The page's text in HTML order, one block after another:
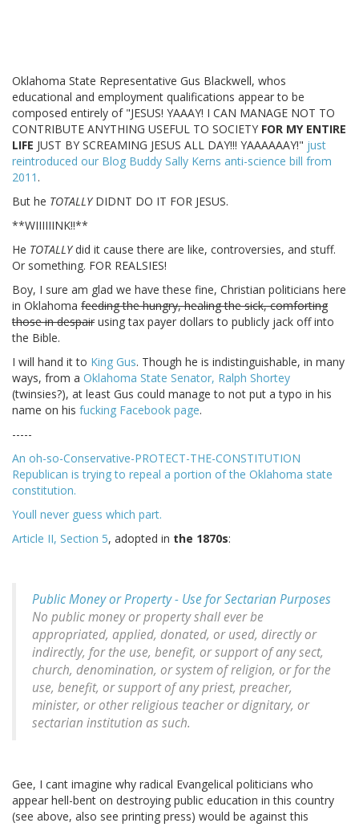
Oklahoma State Representative Gus Blackwell, whos
educational and employment qualifications appear to be
composed entirely of "JESUS! YAAAY! I CAN MANAGE NOT TO
CONTRIBUTE ANYTHING USEFUL TO SOCIETY FOR MY ENTIRE
LIFE JUST BY SCREAMING JESUS ALL DAY!!! YAAAAAAY!" just
reintroduced our Blog Buddy Sally Kerns anti-science bill from
2011 .
But he TOTALLYDIDNT DO IT FOR JESUS.
**WIIIIIINK!!**
He TOTALLYdid it cause there are like, controversies, and stuff.
Or something. FOR REALSIES!
Boy, I sure am glad we have these fine, Christian politicians here
in Oklahoma feeding the hungry, healing the sick, comforting
those in despair using tax payer dollars to publicly jack off into
the Bible.
I will hand it to King Gus. Though he is indistinguishable, in many
ways, from a Oklahoma State Senator, Ralph Shortey
(twinsies?), at least Gus could manage to not put a typo in his
name on his fucking Facebook page.
-----
An oh-so-Conservative-PROTECT-THE-CONSTITUTION
Republican is trying to repeal a portion of the Oklahoma state
constitution.
Youll never guess which part.
Article II, Section 5, adopted in the 1870s:
Public Money or Property - Use for Sectarian Purposes
No public money or property shall ever be
appropriated, applied, donated, or used, directly or
indirectly, for the use, benefit, or support of any sect,
church, denomination, or system of religion, or for the
use, benefit, or support of any priest, preacher,
minister, or other religious teacher or dignitary, or
sectarian institution as such.
Gee, I cant imagine why radical Evangelical politicians who
appear hell-bent on destroying public education in this country
(see above, also see printing press) would be against this